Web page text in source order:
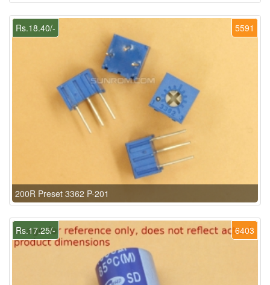
5591
Rs.18.40/-
200R Preset 3362 P-201
6403
Rs.17.25/-